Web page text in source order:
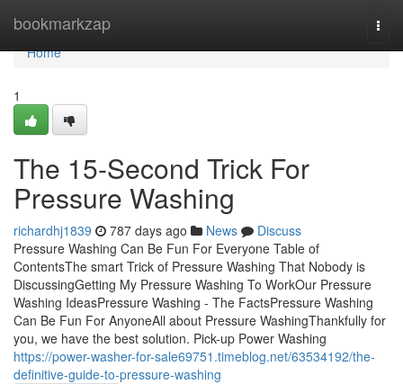
bookmarkzap
Home
Home
1
The 15-Second Trick For
Pressure Washing
richardhj1839 787 days ago News
Discuss
Pressure Washing Can Be Fun For Everyone Table of
ContentsThe smart Trick of Pressure Washing That Nobody is
DiscussingGetting My Pressure Washing To WorkOur Pressure
Washing IdeasPressure Washing - The FactsPressure Washing
Can Be Fun For AnyoneAll about Pressure WashingThankfully for
you, we have the best solution. Pick-up Power Washing
https://power-washer-for-sale69751.timeblog.net/63534192/the-
definitive-guide-to-pressure-washing